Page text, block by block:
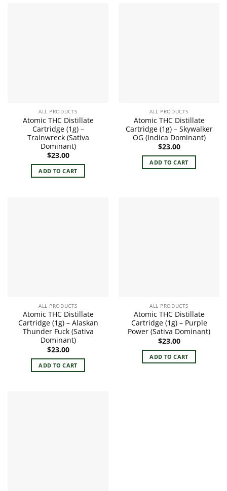
ALL PRODUCTS
Atomic THC Distillate
Cartridge (1g) –
Trainwreck (Sativa
Dominant)
$23.00
ADD TO CART
ALL PRODUCTS
Atomic THC Distillate
Cartridge (1g) – Skywalker
OG (Indica Dominant)
$23.00
ADD TO CART
ALL PRODUCTS
Atomic THC Distillate
Cartridge (1g) – Alaskan
Thunder Fuck (Sativa
Dominant)
$23.00
ADD TO CART
ALL PRODUCTS
Atomic THC Distillate
Cartridge (1g) – Purple
Power (Sativa Dominant)
$23.00
ADD TO CART